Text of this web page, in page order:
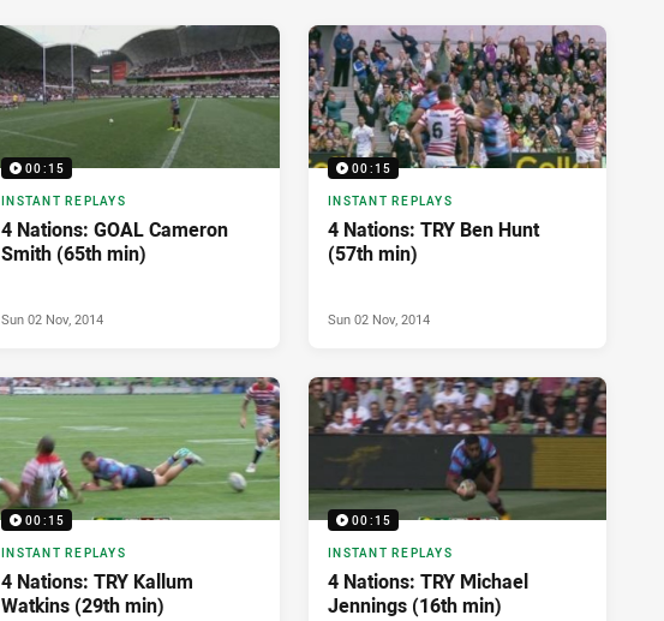
00:15
INSTANT REPLAYS
4 Nations: GOAL Cameron
Smith (65th min)
Sun 02 Nov, 2014
00:15
INSTANT REPLAYS
4 Nations: TRY Ben Hunt
(57th min)
Sun 02 Nov, 2014
00:15
INSTANT REPLAYS
4 Nations: TRY Kallum
Watkins (29th min)
00:15
INSTANT REPLAYS
4 Nations: TRY Michael
Jennings (16th min)